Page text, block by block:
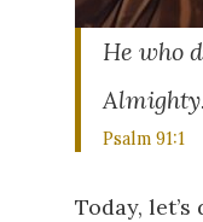
He who
Almighty.
Psalm 91:1
Today,